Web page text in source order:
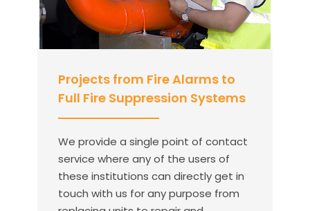
Projects from Fire Alarms to
Full Fire Suppression Systems
We provide a single point of contact
service where any of the users of
these institutions can directly get in
touch with us for any purpose from